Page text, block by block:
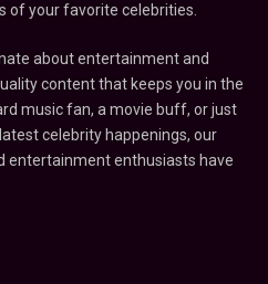
of your favorite celebrities.
about entertainment and
content that keeps you in the
music fan, a movie buff, or just
celebrity happenings, our
entertainment enthusiasts have